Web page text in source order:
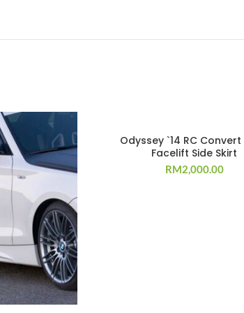
Odyssey `14 RC
Facelift Side Skirt
RM2,000.00